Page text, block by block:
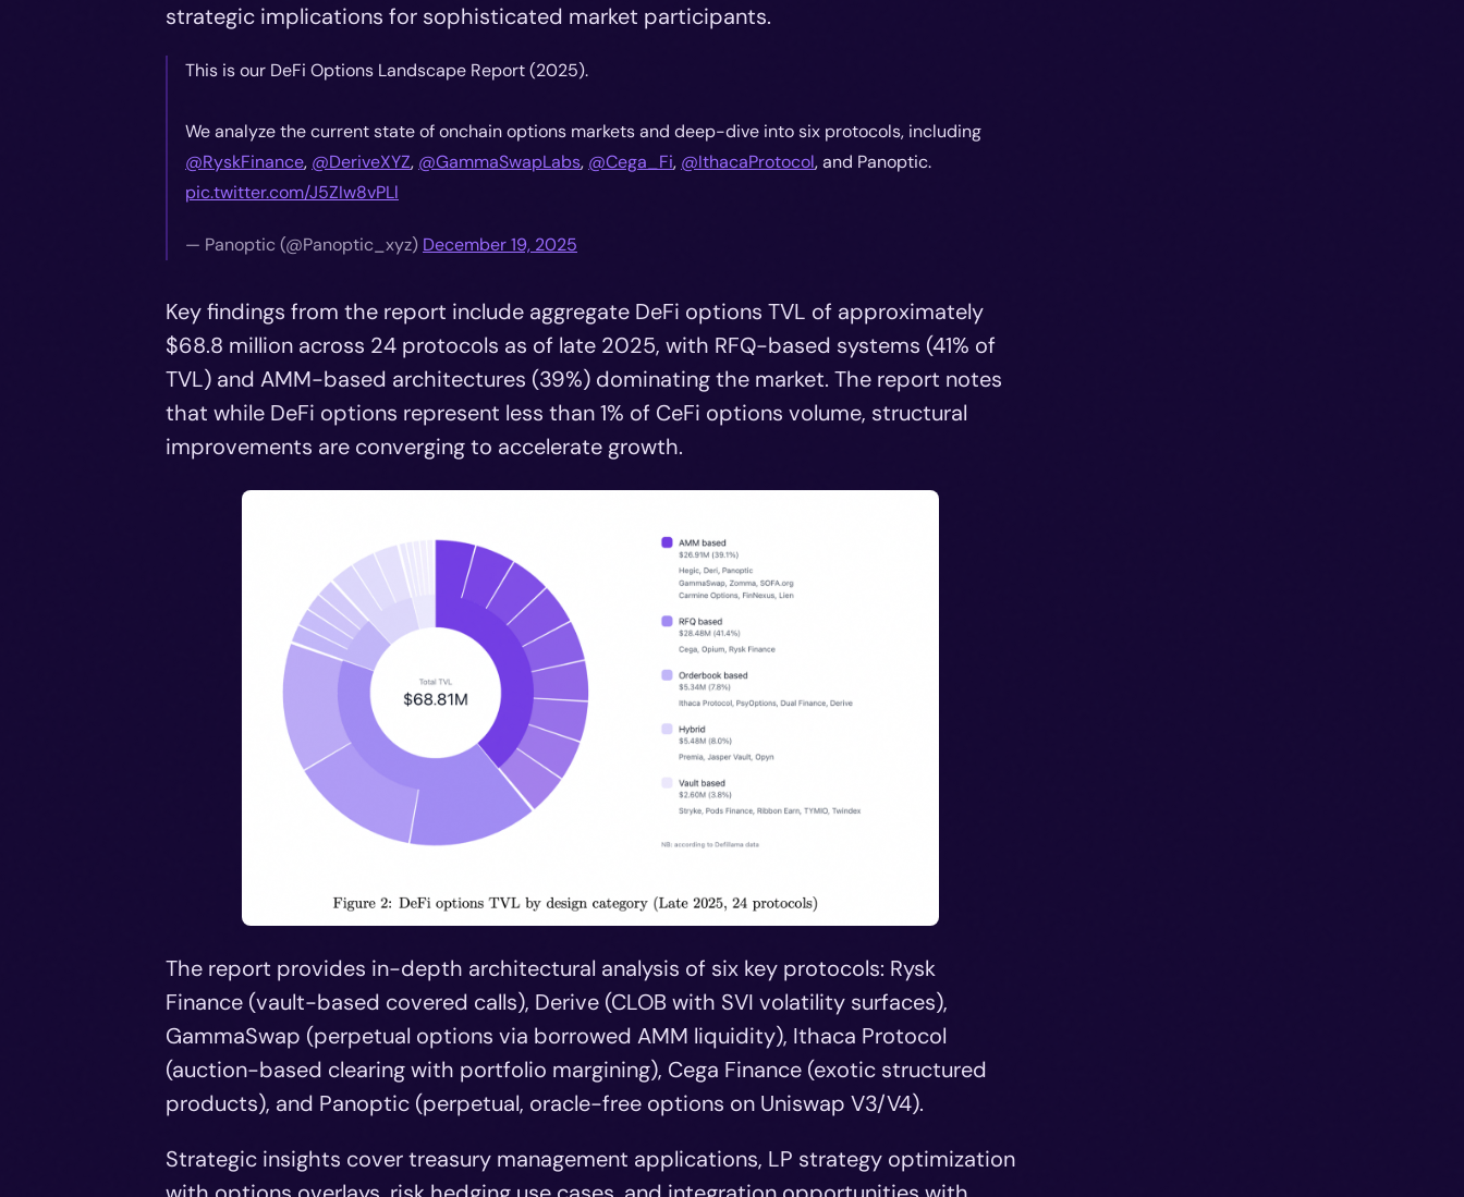
strategic implications for sophisticated market participants.
This is our DeFi Options Landscape Report (2025).
We analyze the current state of onchain options markets and deep-dive into six protocols, including
@RyskFinance, @DeriveXYZ, @GammaSwapLabs, @Cega_Fi, @IthacaProtocol, and Panoptic.
pic.twitter.com/J5ZIw8vPLl
— Panoptic (@Panoptic_xyz) December 19, 2025
Key findings from the report include aggregate DeFi options TVL of approximately
$68.8 million across 24 protocols as of late 2025, with RFQ-based systems (41% of
TVL) and AMM-based architectures (39%) dominating the market. The report notes
that while DeFi options represent less than 1% of CeFi options volume, structural
improvements are converging to accelerate growth.
The report provides in-depth architectural analysis of six key protocols: Rysk
Finance (vault-based covered calls), Derive (CLOB with SVI volatility surfaces),
GammaSwap (perpetual options via borrowed AMM liquidity), Ithaca Protocol
(auction-based clearing with portfolio margining), Cega Finance (exotic structured
products), and Panoptic (perpetual, oracle-free options on Uniswap V3/V4).
Strategic insights cover treasury management applications, LP strategy optimization